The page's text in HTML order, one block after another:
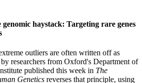
haystack: Targeting rare genes
outliers are often written off as
researchers from Oxford's Department of
published this week in The
Genetics reverses that principle, using